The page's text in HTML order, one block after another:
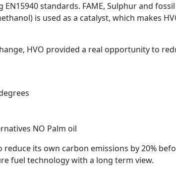
standards. FAME, Sulphur and
is used as a catalyst, which makes
HVO provided a real opportunity to
NO Palm oil
its own carbon emissions by 20%
fuel technology with a long term view.